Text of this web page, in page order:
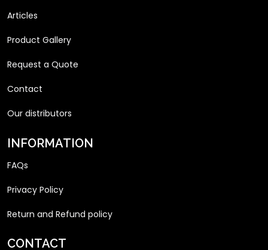
Articles
Product Gallery
Request a Quote
Contact
Our distributors
INFORMATION
FAQs
Privacy Policy
Return and Refund policy
CONTACT